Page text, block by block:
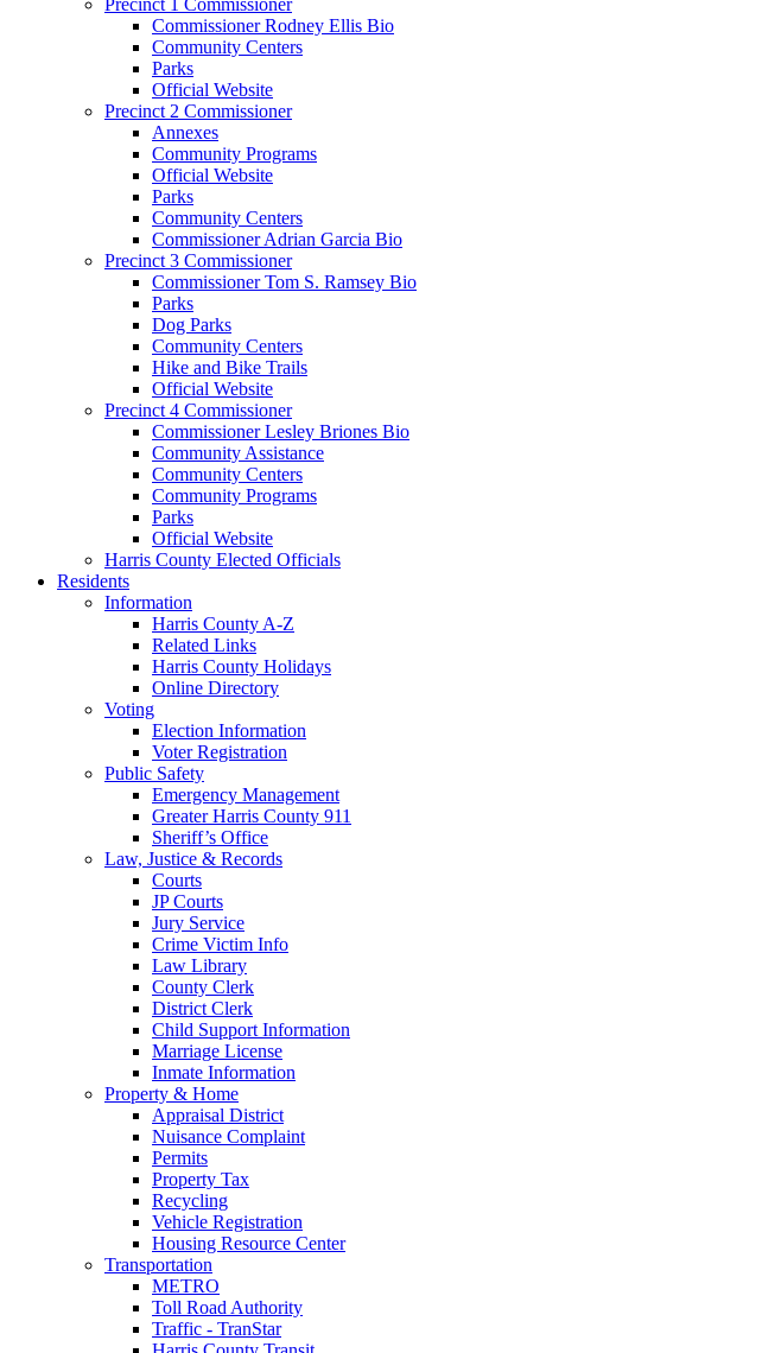
Commissioner Rodney Ellis Bio
Community Centers
Parks
Official Website
Precinct 2 Commissioner
Annexes
Community Programs
Official Website
Parks
Community Centers
Commissioner Adrian Garcia Bio
Precinct 3 Commissioner
Commissioner Tom S. Ramsey Bio
Parks
Dog Parks
Community Centers
Hike and Bike Trails
Official Website
Precinct 4 Commissioner
Commissioner Lesley Briones Bio
Community Assistance
Community Centers
Community Programs
Parks
Official Website
Harris County Elected Officials
Residents
Information
Harris County A-Z
Related Links
Harris County Holidays
Online Directory
Voting
Election Information
Voter Registration
Public Safety
Emergency Management
Greater Harris County 911
Sheriff’s Office
Law, Justice & Records
Courts
JP Courts
Jury Service
Crime Victim Info
Law Library
County Clerk
District Clerk
Child Support Information
Marriage License
Inmate Information
Property & Home
Appraisal District
Nuisance Complaint
Permits
Property Tax
Recycling
Vehicle Registration
Housing Resource Center
Transportation
METRO
Toll Road Authority
Traffic - TranStar